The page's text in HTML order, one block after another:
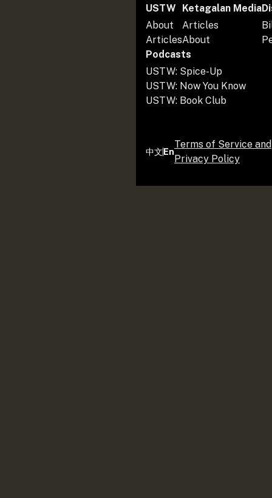
USTW
About
Articles
Ketagalan Media
Articles
About
Podcasts
USTW: Spice-Up
USTW: Now You Know
USTW: Book Club
中文 En
Terms of Service and
Privacy Policy